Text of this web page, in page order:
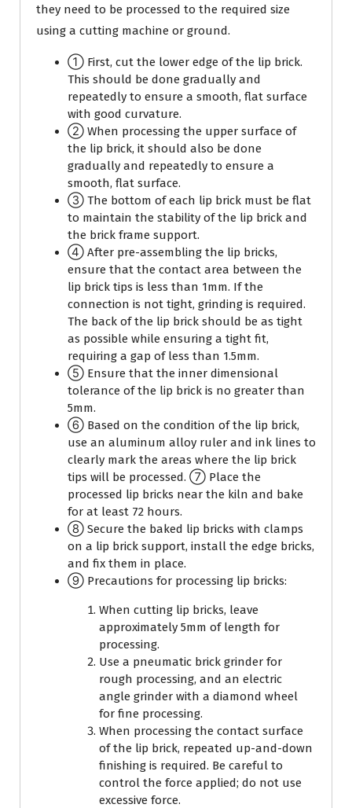
they need to be processed to the required size
using a cutting machine or ground.
① First, cut the lower edge of the lip brick.
This should be done gradually and
repeatedly to ensure a smooth, flat surface
with good curvature.
② When processing the upper surface of
the lip brick, it should also be done
gradually and repeatedly to ensure a
smooth, flat surface.
③ The bottom of each lip brick must be flat
to maintain the stability of the lip brick and
the brick frame support.
④ After pre-assembling the lip bricks,
ensure that the contact area between the
lip brick tips is less than 1mm. If the
connection is not tight, grinding is required.
The back of the lip brick should be as tight
as possible while ensuring a tight fit,
requiring a gap of less than 1.5mm.
⑤ Ensure that the inner dimensional
tolerance of the lip brick is no greater than
5mm.
⑥ Based on the condition of the lip brick,
use an aluminum alloy ruler and ink lines to
clearly mark the areas where the lip brick
tips will be processed. ⑦ Place the
processed lip bricks near the kiln and bake
for at least 72 hours.
⑧ Secure the baked lip bricks with clamps
on a lip brick support, install the edge bricks,
and fix them in place.
⑨ Precautions for processing lip bricks:
When cutting lip bricks, leave
approximately 5mm of length for
processing.
Use a pneumatic brick grinder for
rough processing, and an electric
angle grinder with a diamond wheel
for fine processing.
When processing the contact surface
of the lip brick, repeated up-and-down
finishing is required. Be careful to
control the force applied; do not use
excessive force.